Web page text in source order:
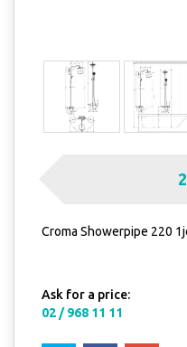
Croma Showerpipe 220
Ask for a price:
02 / 968 11 11